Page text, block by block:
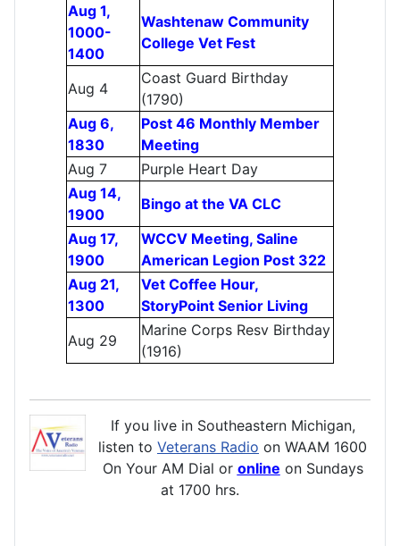
Aug 1,
1000-
1400
Washtenaw Community
College Vet Fest
Aug 4
Coast Guard Birthday
(1790)
Aug 6,
1830
Post 46 Monthly Member
Meeting
Aug 7
Purple Heart Day
Aug 14,
1900
Bingo at the VA CLC
Aug 17,
1900
WCCV Meeting, Saline
American Legion Post 322
Aug 21,
1300
Vet Coffee Hour,
StoryPoint Senior Living
Aug 29
Marine Corps Resv Birthday
(1916)
If you live in Southeastern Michigan,
listen to Veterans Radio on WAAM 1600
On Your AM Dial or online on Sundays
at 1700 hrs.